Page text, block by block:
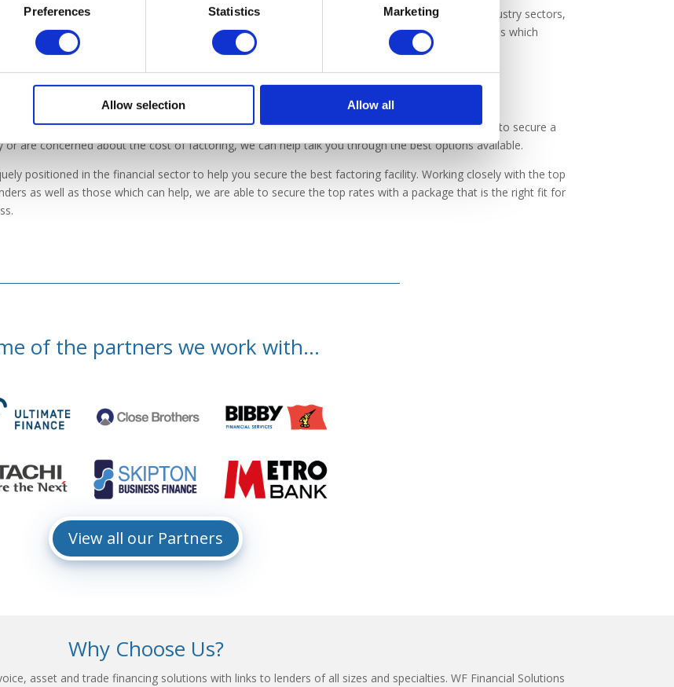
Preferences Statistics Marketing
Allow selection Allow all
only available for B2B businesses which issue invoices. Not all factoring companies lend to all industry sectors,
such as construction or international trade, will typically be served by factoring companies which
those areas.
can we do for you?
that a factoring facility would be beneficial for your business but are unsure about the best way to secure a
or are concerned about the cost of factoring, we can help talk you through the best options available.
positioned in the financial sector to help you secure the best factoring facility. Working closely with the top
as well as those which can help, we are able to secure the top rates with a package that is the right fit for
of the partners we work with...
View all our Partners
Why Choose Us?
asset and trade financing solutions with links to lenders of all sizes and specialties. WF Financial Solutions